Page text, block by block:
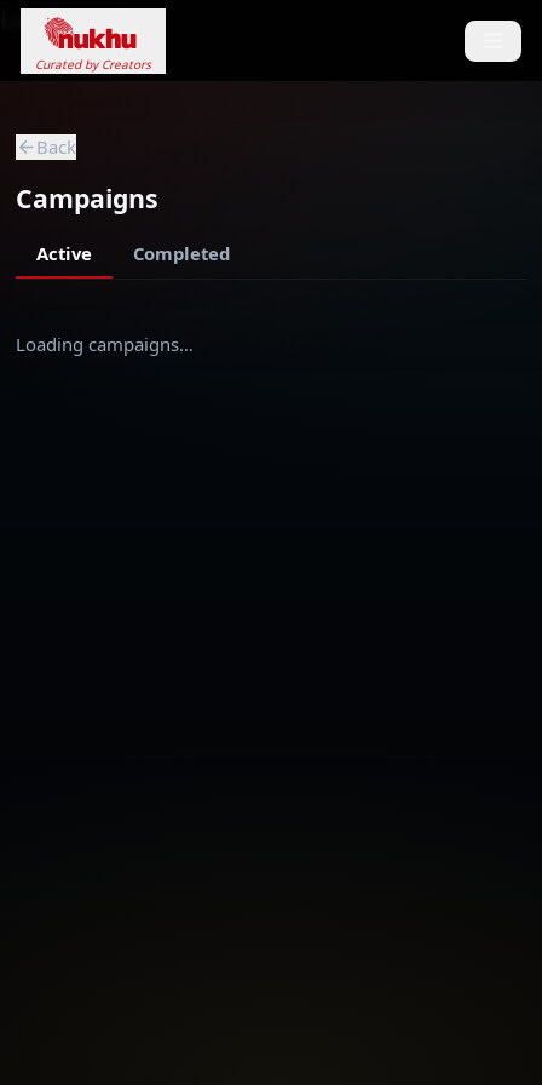
Loading...
Curated by Creators
Back
Campaigns
Active Completed
Loading campaigns…